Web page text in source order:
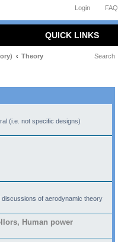
FAQ
Login
QUICK LINKS
Theory Search
(i.e. not specific designs)
of aerodynamic theory
Human power